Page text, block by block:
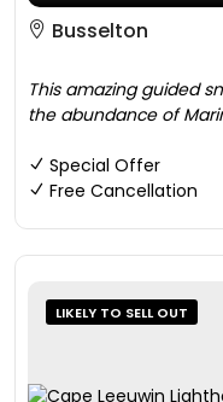
Busselton
This amazing guided
the abundance of
Special Offer
Free Cancellation
LIKELY TO SELL OUT